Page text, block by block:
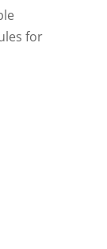
for